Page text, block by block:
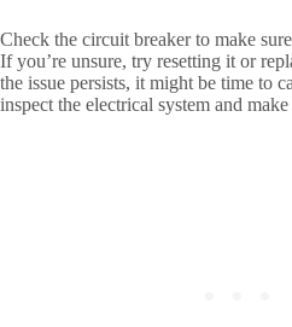
Check the circuit breaker to make
If you’re unsure, try resetting it or
the issue persists, it might be time to
inspect the electrical system and